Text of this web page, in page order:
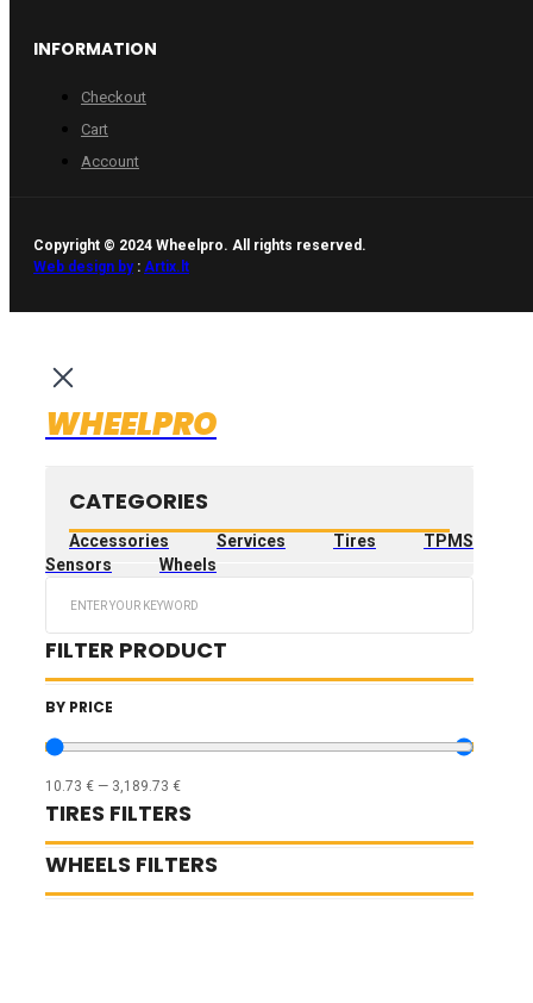
INFORMATION
Checkout
Cart
Account
Copyright © 2024 Wheelpro. All rights reserved.
Web design by: Artix.lt
WHEELPRO
CATEGORIES
Accessories Services Tires
TPMS
Sensors
Wheels
FILTER PRODUCT
BY PRICE
10.73 € — 3,189.73 €
TIRES FILTERS
WHEELS FILTERS